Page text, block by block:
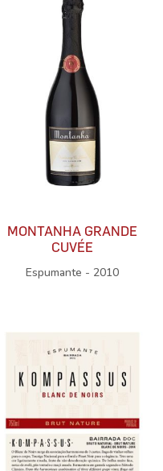
MONTANHA GRANDE
CUVÉE
Espumante - 2010